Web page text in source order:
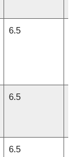
6.5
6.5
6.5